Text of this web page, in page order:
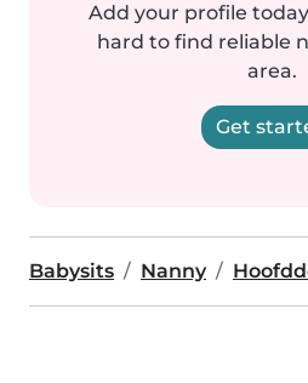
Add your profile
hard to find reliable
area.
Get
Babysits Nanny